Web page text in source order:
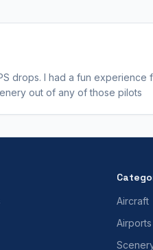
drops. I had a fun experience
out of any of those pilots
Aircraft
Airports